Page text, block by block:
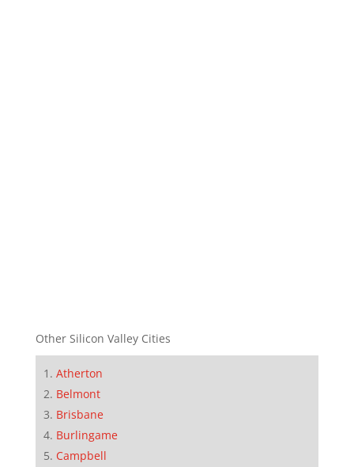
Other Silicon Valley Cities
Atherton
Belmont
Brisbane
Burlingame
Campbell